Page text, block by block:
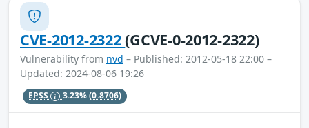
CVE-2012-2322(GCVE-0-2012-2322)
Vulnerability from nvd – Published: 2012-05-18 22:00 –
Updated: 2024-08-06 19:26
EPSS 3.23%(0.8706)